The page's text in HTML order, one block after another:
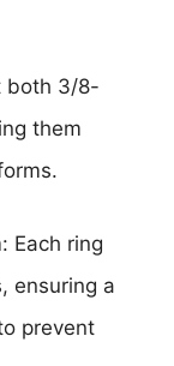
both 3/8-
them
Each ring
ensuring a
prevent